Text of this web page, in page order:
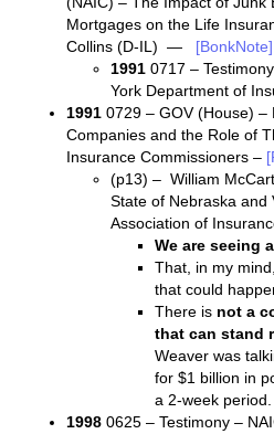
Mortgages on the Life
Collins (D-IL) — [BonkNote]
1991 0717 –
York Department of
1991 0729 – GOV (House) –
Companies and the Role of
Insurance Commissioners –
(p13) – William
State of Nebraska and
Association of
We are seeing
That, in my
that could
There is not a
that can stand
Weaver was
for $1 billion in
a 2-week period.
1998 0625 – Testimony –